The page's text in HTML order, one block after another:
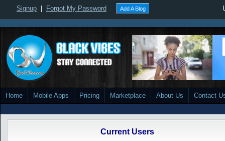
Signup Forgot My Password Add A Blog
Home Mobile Apps Pricing Marketplace About Us Contact
Current Users